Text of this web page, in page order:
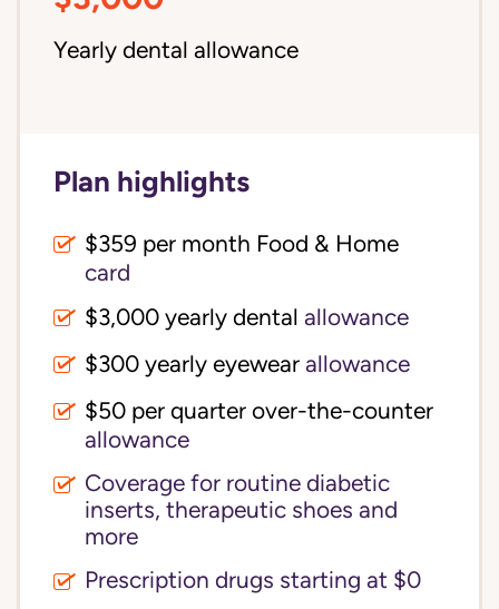
Yearly dental allowance
Plan highlights
$359 per month Food & Home
card
$3,000 yearly dental allowance
$300 yearly eyewear allowance
$50 per quarter over-the-counter
allowance
Coverage for routine diabetic
inserts, therapeutic shoes and
more
Prescription drugs starting at $0